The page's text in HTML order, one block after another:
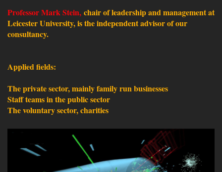
Professor Mark Stein, chair of leadership and management at
Leicester University, is the independent advisor of our
consultancy.
Applied fields:
The private sector, mainly family run businesses
Staff teams in the public sector
The voluntary sector, charities